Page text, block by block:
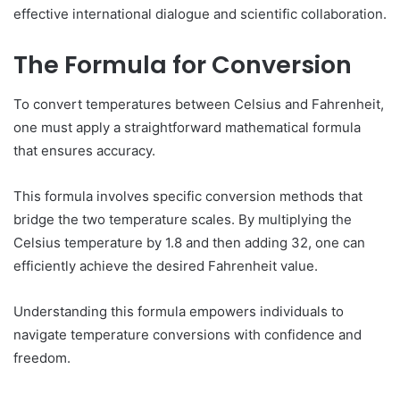
effective international dialogue and scientific collaboration.
The Formula for Conversion
To convert temperatures between Celsius and Fahrenheit,
one must apply a straightforward mathematical formula
that ensures accuracy.
This formula involves specific conversion methods that
bridge the two temperature scales. By multiplying the
Celsius temperature by 1.8 and then adding 32, one can
efficiently achieve the desired Fahrenheit value.
Understanding this formula empowers individuals to
navigate temperature conversions with confidence and
freedom.